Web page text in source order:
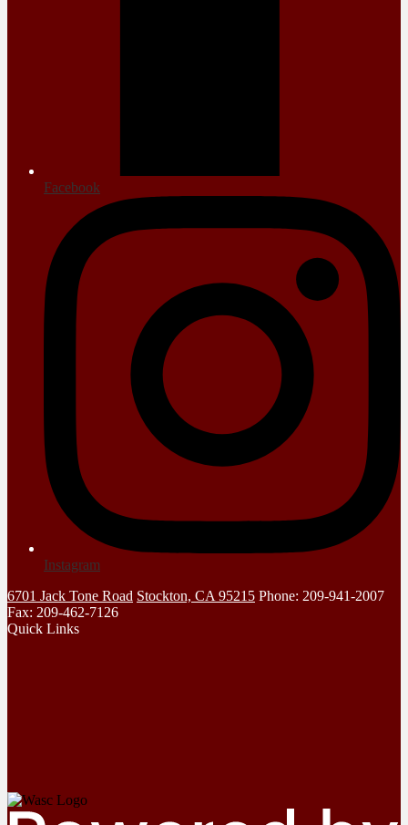
Facebook
Instagram
6701 Jack Tone Road Stockton, CA 95215 Phone: 209-941-2007
Fax: 209-462-7126
Quick Links